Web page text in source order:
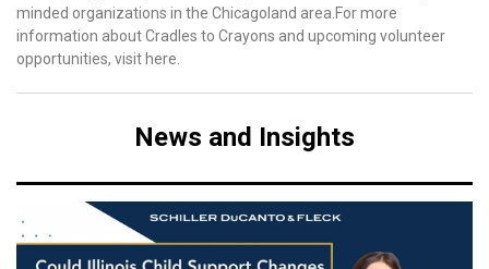
minded organizations in the Chicagoland area.For more
information about Cradles to Crayons and upcoming volunteer
opportunities, visit here.
News and Insights